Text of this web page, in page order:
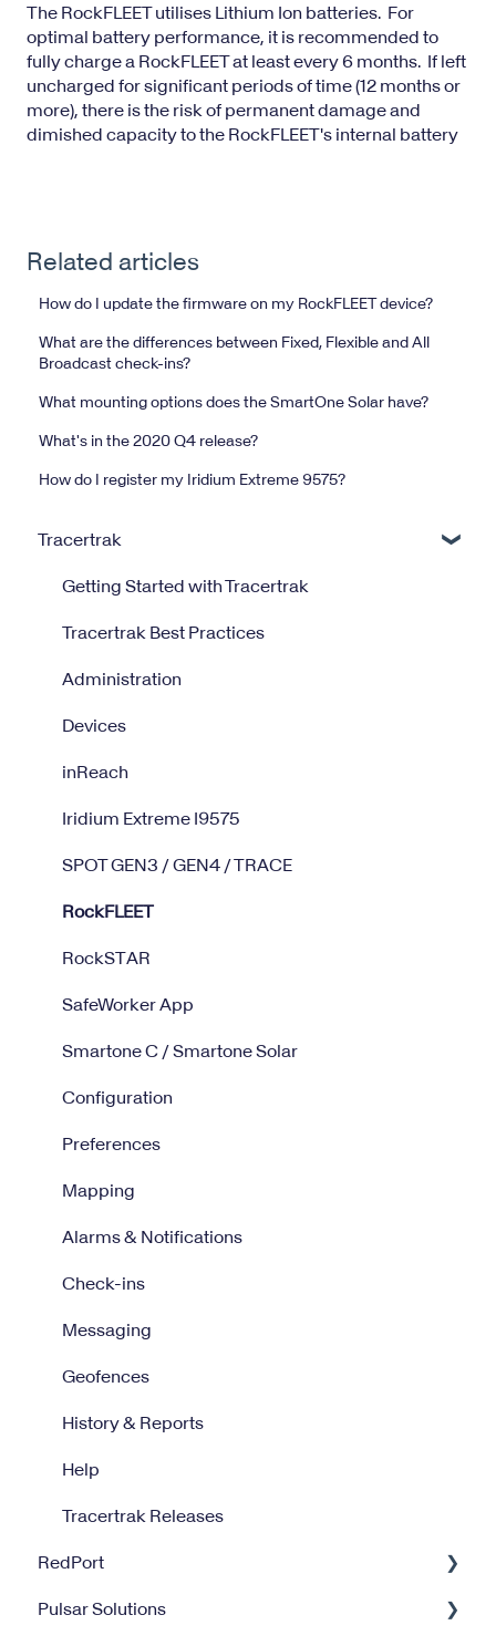
The RockFLEET utilises Lithium Ion batteries. For
optimal battery performance, it is recommended to
fully charge a RockFLEET at least every 6 months. If left
uncharged for significant periods of time (12 months or
more), there is the risk of permanent damage and
dimished capacity to the RockFLEET's internal battery
Related articles
How do I update the firmware on my RockFLEET device?
What are the differences between Fixed, Flexible and All
Broadcast check-ins?
What mounting options does the SmartOne Solar have?
What's in the 2020 Q4 release?
How do I register my Iridium Extreme 9575?
Tracertrak
Getting Started with Tracertrak
Tracertrak Best Practices
Administration
Devices
inReach
Iridium Extreme I9575
SPOT GEN3 / GEN4 / TRACE
RockFLEET
RockSTAR
SafeWorker App
Smartone C / Smartone Solar
Configuration
Preferences
Mapping
Alarms & Notifications
Check-ins
Messaging
Geofences
History & Reports
Help
Tracertrak Releases
RedPort
Optimizer
Pulsar Solutions